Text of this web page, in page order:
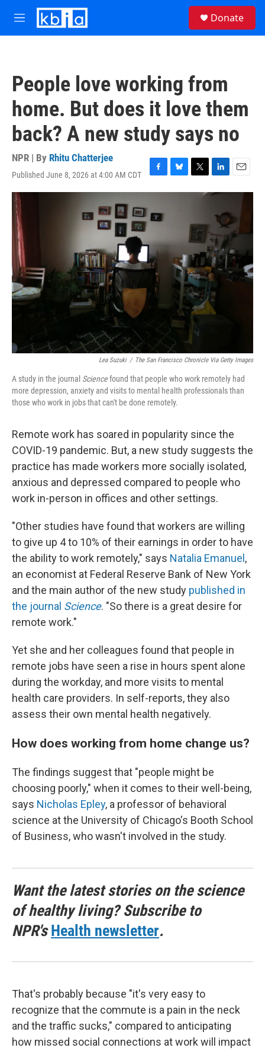
Skip to main content
M
e
Donate
People love working from
home. But does it love them
back? A new study says no
NPR | By Rhitu Chatterjee
Published June 8, 2026 at 4:00 AM CDT
F
a
e
b
o
k
B
l
y
T
w
t
e
r
L
i
k
d
I
n
E
m
l
Lea Suzuki / The San Francisco Chronicle Via Getty Images
A study in the journal Sciencefound that people who work remotely had
more depression, anxiety and visits to mental health professionals than
those who work in jobs that can't be done remotely.
Remote work has soared in popularity since the
COVID-19 pandemic. But, a new study suggests the
practice has made workers more socially isolated,
anxious and depressed compared to people who
work in-person in offices and other settings.
"Other studies have found that workers are willing
to give up 4 to 10% of their earnings in order to have
the ability to work remotely," says Natalia Emanuel ,
an economist at Federal Reserve Bank of New York
and the main author of the new study published in
the journal Science. "So there is a great desire for
remote work."
Yet she and her colleagues found that people in
remote jobs have seen a rise in hours spent alone
during the workday, and more visits to mental
health care providers. In self-reports, they also
assess their own mental health negatively.
How does working from home change us?
The findings suggest that "people might be
choosing poorly," when it comes to their well-being,
says Nicholas Epley, a professor of behavioral
science at the University of Chicago's Booth School
of Business, who wasn't involved in the study.
Want the latest stories on the science
of healthy living? Subscribe to
NPR'sHealth newsletter.
That's probably because "it's very easy to
recognize that the commute is a pain in the neck
and the traffic sucks," compared to anticipating
how missed social connections at work will impact